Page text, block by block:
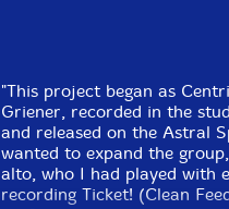
"This project began as
Griener, recorded in the
and released on the Astral
wanted to expand the
alto, who I had played with
recording Ticket! (Clean